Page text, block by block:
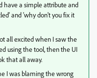
have a simple attribute and
and 'why don't you fix it
all excited when I saw the
using the tool, then the UI
that all away.
I was blaming the wrong